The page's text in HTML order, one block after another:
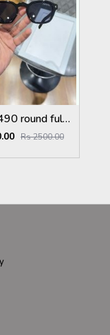
Prad 3490 round full black
Rs 2500.00